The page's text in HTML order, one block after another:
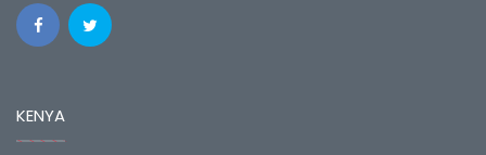
KENYA